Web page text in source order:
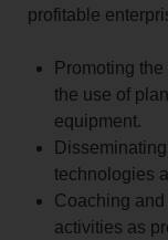
profitable
Promoting
the use of
equipment.
technologies
Coaching
activities as